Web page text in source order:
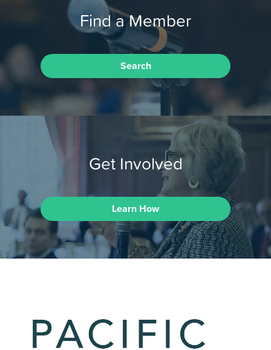
Find a Member
Search
Get Involved
Learn How